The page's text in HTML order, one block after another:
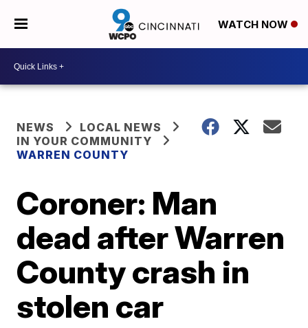
WATCH NOW
NEWS
LOCAL NEWS
IN YOUR COMMUNITY
WARREN COUNTY
Coroner: Man
dead after Warren
County crash in
stolen car